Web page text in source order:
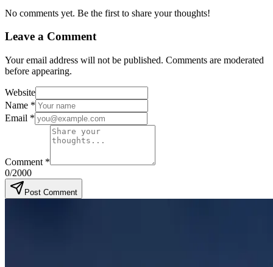
No comments yet. Be the first to share your thoughts!
Leave a Comment
Your email address will not be published. Comments are moderated
before appearing.
Website
Name *
Email *
Comment *
0/2000
Post Comment